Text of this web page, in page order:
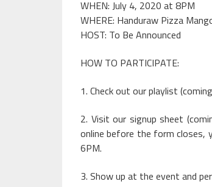
WHEN: July 4, 2020 at 8PM
WHERE: Handuraw Pizza
HOST: To Be Announced
HOW TO PARTICIPATE:
1. Check out our playlist
2. Visit our signup sheet
online before the form closes,
6PM.
3. Show up at the event and